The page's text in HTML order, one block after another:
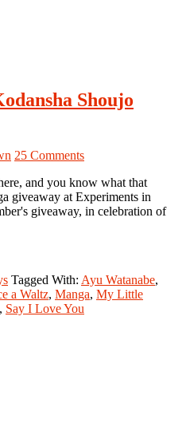
Shoujo
25 Comments
and you know what that
giveaway at Experiments in
giveaway, in celebration of
Tagged With: Ayu Watanabe,
a Waltz, Manga, My Little
, Say I Love You